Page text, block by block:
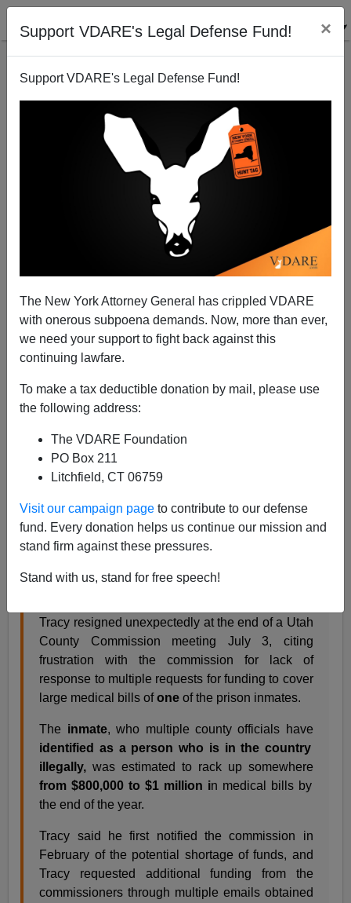
Support VDARE's Legal Defense Fund! ×
Support VDARE's Legal Defense Fund!
The New York Attorney General has crippled VDARE
with onerous subpoena demands. Now, more than ever,
we need your support to fight back against this
continuing lawfare.
To make a tax deductible donation by mail, please use
the following address:
The VDARE Foundation
PO Box 211
Litchfield, CT 06759
Visit our campaign page to contribute to our defense
fund. Every donation helps us continue our mission and
stand firm against these pressures.
Stand with us, stand for free speech!
A Utah Reader Reports On A Financial Crisis Caused
A+|a-
medical expenses have cost
between $800,000 and $1 million so far. See the article
here. The local Sheriff has resigned over the problems
it has caused to his department. Simply unbelievable.
Tracy resigned unexpectedly at the end of a Utah
County Commission meeting July 3, citing
frustration with the commission for lack of
response to multiple requests for funding to cover
large medical bills ofone of the prison inmates.
The inmate, who multiple county officials have
identified as a person who is in the country
illegally, was estimated to rack up somewhere
from $800,000 to $1 million in medical bills by
the end of the year.
Tracy said he first notified the commission in
February of the potential shortage of funds, and
Tracy requested additional funding from the
commissioners through multiple emails obtained